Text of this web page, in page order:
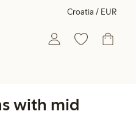
Croatia / EUR
with mid